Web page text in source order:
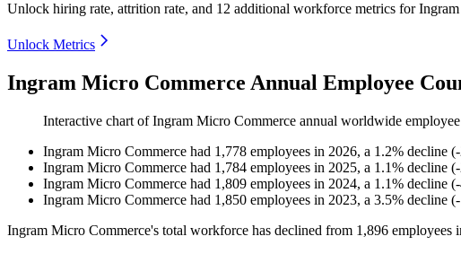
Unlock hiring rate, attrition rate, and 12 additional workforce metrics for
Unlock Metrics
Ingram Micro Commerce Annual Employee
Interactive chart ofIngram Micro Commerce annual worldwide
Ingram Micro Commerce had 1,778 employees in 2026, a 1.2% decline (-
Ingram Micro Commerce had 1,784 employees in 2025, a 1.1% decline (-
Ingram Micro Commerce had 1,809 employees in 2024, a 1.1% decline (-
Ingram Micro Commerce had 1,850 employees in 2023, a 3.5% decline (-
Ingram Micro Commerce's total workforce has declined from 1,896 employees